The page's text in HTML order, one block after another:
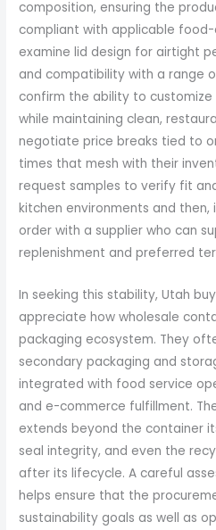
composition, ensuring the
compliant with applicable
examine lid design for airtight
and compatibility with a range
confirm the ability to
while maintaining clean,
negotiate price breaks tied to
times that mesh with their
request samples to verify fit
kitchen environments and
order with a supplier who can
replenishment and preferred
In seeking this stability, Utah
appreciate how wholesale
packaging ecosystem. They
secondary packaging and
integrated with food service
and e-commerce fulfillment.
extends beyond the container
seal integrity, and even the
after its lifecycle. A careful
helps ensure that the
sustainability goals as well as